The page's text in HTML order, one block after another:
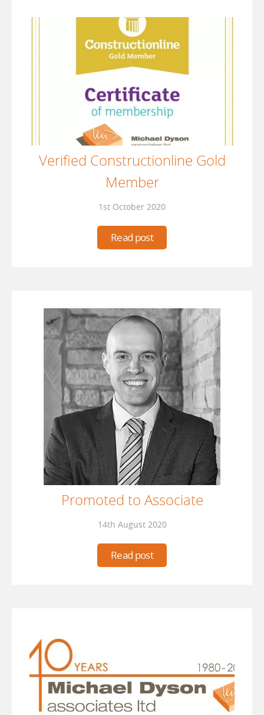
Verified Constructionline Gold
Member
1st October 2020
Read post
Promoted to Associate
14th August 2020
Read post